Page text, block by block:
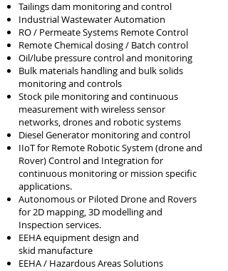
Tailings dam monitoring and control
Industrial Wastewater Automation
RO / Permeate Systems Remote Control
Remote Chemical dosing / Batch control
Oil/lube pressure control and monitoring
Bulk materials handling and bulk solids
monitoring and controls
Stock pile monitoring and continuous
measurement with wireless sensor
networks, drones and robotic systems
Diesel Generator monitoring and control
IIoT for Remote Robotic System (drone and
Rover) Control and Integration for
continuous monitoring or mission specific
applications.
Autonomous or Piloted Drone and Rovers
for 2D mapping, 3D modelling and
Inspection services.
EEHA equipment design and
skid manufacture
EEHA / Hazardous Areas Solutions